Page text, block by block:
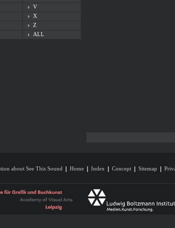
V
X
Z
ALL
about See This Sound Home Index Concept Sitemap